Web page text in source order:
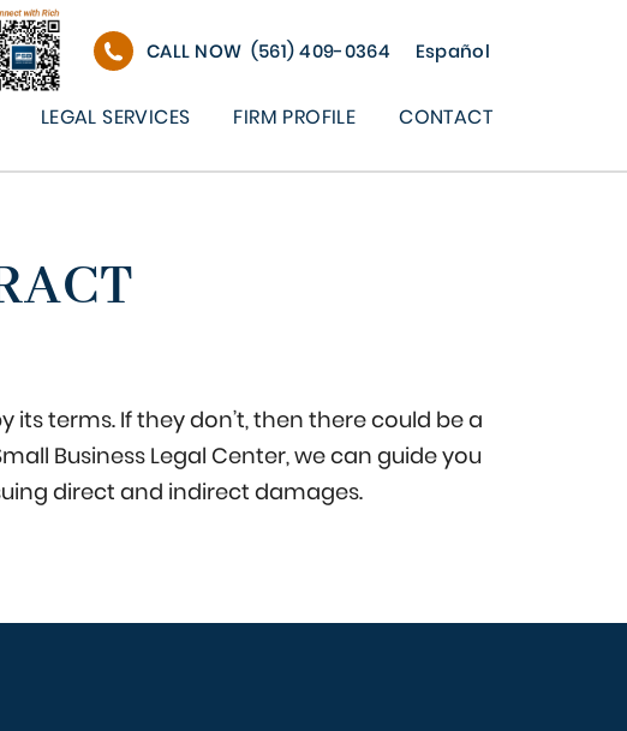
CALL NOW (561) 409-0364 Español
LEGAL SERVICES FIRM PROFILE CONTACT
terms. If they don’t, then there could be a
Business Legal Center, we can guide you
direct and indirect damages.